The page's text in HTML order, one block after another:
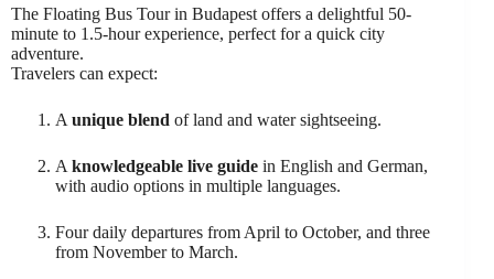
The Floating Bus Tour in Budapest offers a delightful 50-
minute to 1.5-hour experience, perfect for a quick city
adventure.
Travelers can expect:
A unique blend of land and water sightseeing.
A knowledgeable live guide in English and German,
with audio options in multiple languages.
Four daily departures from April to October, and three
from November to March.